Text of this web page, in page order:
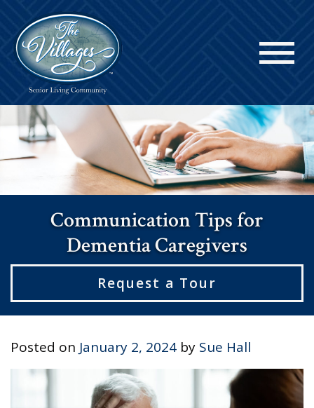
Communication Tips for
Dementia Caregivers
Request a Tour
Posted on January 2, 2024 by Sue Hall